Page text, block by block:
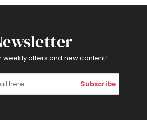
weekly offers and new content!
Subscribe